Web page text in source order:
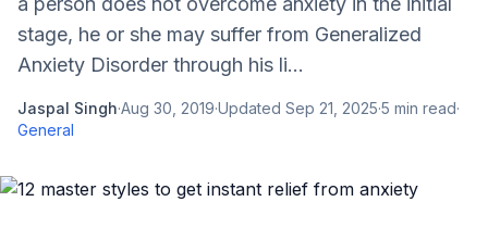
stage, he or she may suffer from Generalized
Anxiety Disorder through his li...
Jaspal Singh·Aug 30, 2019·Updated Sep 21, 2025·5 min read·
General